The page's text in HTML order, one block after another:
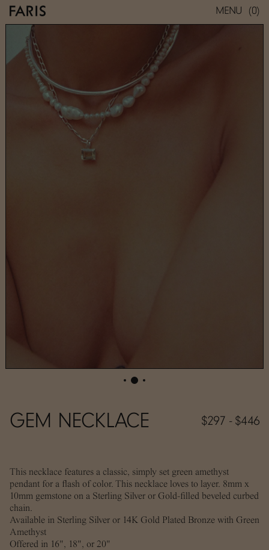
MENU (0)
GEM NECKLACE
GEM NECKLACE $297 - $446
This necklace features a classic, simply set green amethyst
pendant for a flash of color. This necklace loves to layer. 8mm x
10mm gemstone on a Sterling Silver or Gold-filled beveled curbed
chain.
Available in Sterling Silver or 14K Gold Plated Bronze with Green
Amethyst
Offered in 16", 18", or 20"